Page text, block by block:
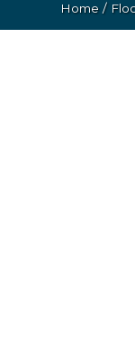
Home /